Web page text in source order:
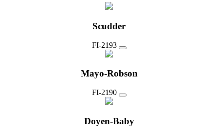
Scudder
FI-2193
Mayo-Robson
FI-2190
Doyen-Baby